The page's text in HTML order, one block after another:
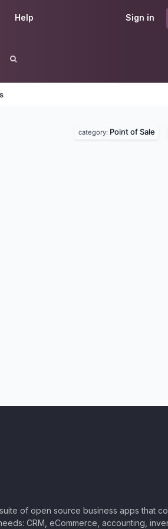
Sign in
Help
category: Point of Sale
of open source business apps that
CRM, eCommerce, accounting,